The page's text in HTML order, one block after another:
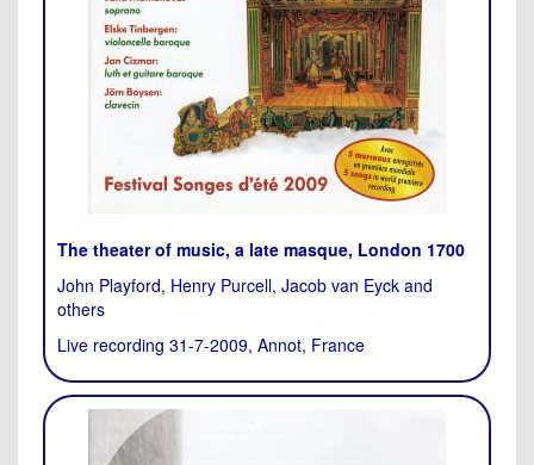
The theater of music, a late masque, London 1700
John Playford, Henry Purcell, Jacob van Eyck and
others
Live recording 31-7-2009, Annot, France